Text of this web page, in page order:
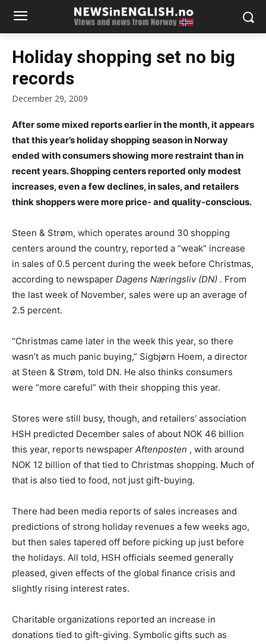
Holiday shopping set no big
records
December 29, 2009
After some mixed reports earlier in the month, it appears
that this year’s holiday shopping season in Norway
ended with consumers showing more restraint than in
recent years. Shopping centers reported only modest
increases, even a few declines, in sales, and retailers
think shoppers were more price- and quality-conscious.
Steen & Strøm, which operates around 30 shopping
centers around the country, reported a “weak” increase
in sales of 0.5 percent during the week before Christmas,
according to newspaper Dagens Næringsliv (DN) . From
the last week of November, sales were up an average of
2.5 percent.
“Christmas came later in the week this year, so there
wasn’t as much panic buying,” Sigbjørn Hoem, a director
at Steen & Strøm, told DN. He also thinks consumers
were “more careful” with their shopping this year.
Stores were still busy, though, and retailers’ association
HSH predicted December sales of about NOK 46 billion
this year, reports newspaper Aftenposten , with around
NOK 12 billion of that tied to Christmas shopping. Much of
that is also tied to food, not just gift-buying.
There had been media reports of sales increases and
predictions of strong holiday revenues a few weeks ago,
but then sales tapered off before picking up just before
the holidays. All told, HSH officials seemed generally
pleased, given effects of the global finance crisis and
slightly rising interest rates.
Charitable organizations reported an increase in
donations tied to gift-giving. Symbolic gifts such as